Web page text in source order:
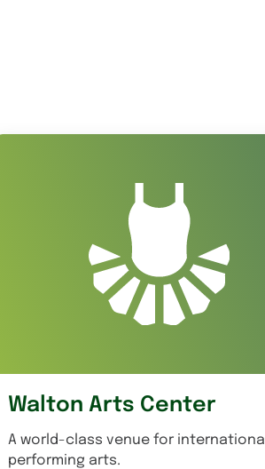
Walton Arts Center
A world-class venue for international
performing arts.